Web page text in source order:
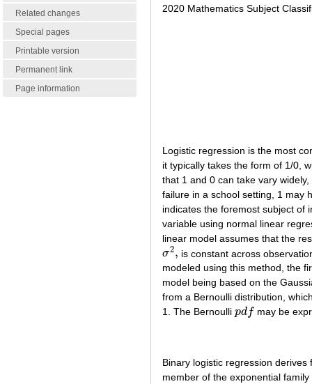
Related changes
Special pages
Printable version
Permanent link
Page information
2020 Mathematics Subject
Logistic regression is the most
it typically takes the form of 1/0,
that 1 and 0 can take vary
failure in a school setting, 1 may
indicates the foremost subject of
variable using normal linear
linear model assumes that the
σ2,
σ2, is constant across
modeled using this method, the
model being based on the
from a Bernoulli distribution,
1. The Bernoulli pdf
pdf may be
Binary logistic regression
member of the exponential